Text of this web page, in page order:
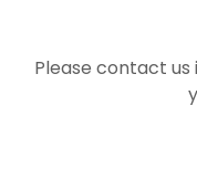
Please contact